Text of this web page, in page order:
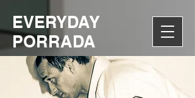
EVERYDAY
PORRADA